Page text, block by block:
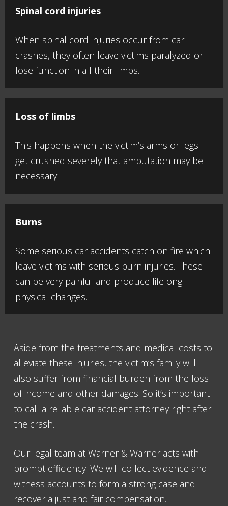
Spinal cord injuries
When spinal cord injuries occur from car
crashes, they often leave victims paralyzed or
lose function in all their limbs.
Loss of limbs
This happens when the victim’s arms or legs
get crushed severely that amputation may be
necessary.
Burns
Some serious car accidents catch on fire which
leave victims with serious burn injuries. These
can be very painful and produce lifelong
physical changes.
Aside from the treatments and medical costs to
alleviate these injuries, the victim’s family will
also suffer from financial burden from the loss
of income and other damages. So it’s important
to call a reliable car accident attorney right after
the crash.
Our legal team at Warner & Warner acts with
prompt efficiency. We will collect evidence and
witness accounts to form a strong case and
recover a just and fair compensation.